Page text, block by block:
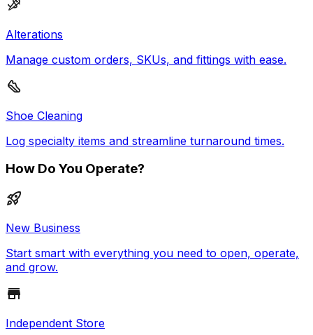
Alterations
Manage custom orders, SKUs, and fittings with ease.
Shoe Cleaning
Log specialty items and streamline turnaround times.
How Do You Operate?
New Business
Start smart with everything you need to open, operate,
and grow.
Independent Store